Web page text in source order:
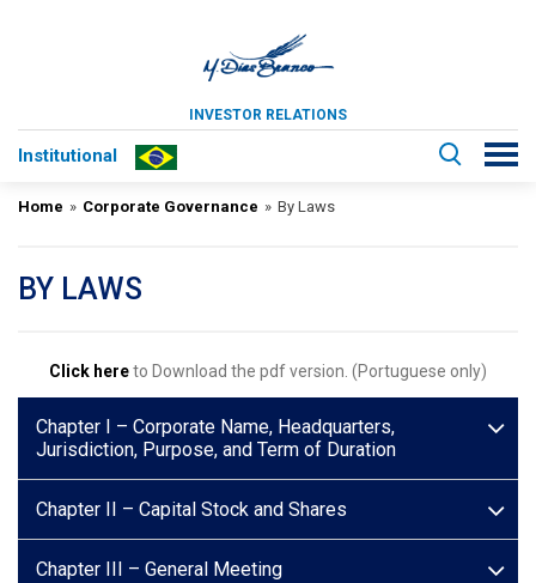
INVESTOR RELATIONS
Institutional
Home » Corporate Governance » By Laws
BY LAWS
Click hereto Download the pdf version. (Portuguese only)
Chapter I – Corporate Name, Headquarters,
Jurisdiction, Purpose, and Term of Duration
Chapter II – Capital Stock and Shares
Chapter III – General Meeting